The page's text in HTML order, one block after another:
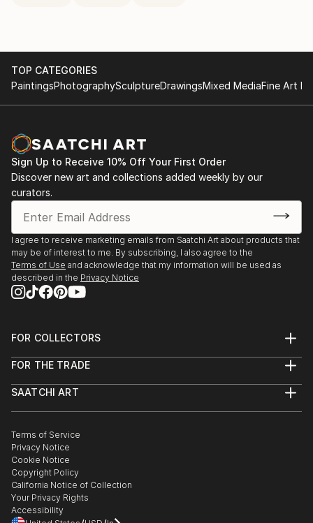
TOP CATEGORIES
PaintingsPhotographySculptureDrawingsMixed MediaFine Art
Sign Up to Receive 10% Off Your First Order
Discover new art and collections added weekly by our
curators.
I agree to receive marketing emails from Saatchi Art about products that
may be of interest to me. By subscribing, I also agree to the
Terms of Use and acknowledge that my information will be used as
described in the Privacy Notice
FOR COLLECTORS
Help Center
Commissions
Gift Card
FOR THE TRADE
Trade Program
Healthcare
Multi Family & Residential
Contact Art Consultant
SAATCHI ART
The Other Art Fair
Sell on Saatchi Art
Affiliate Program
Careers
Contact Support
Terms of Service
Privacy Notice
Cookie Notice
Copyright Policy
California Notice of Collection
Your Privacy Rights
Accessibility